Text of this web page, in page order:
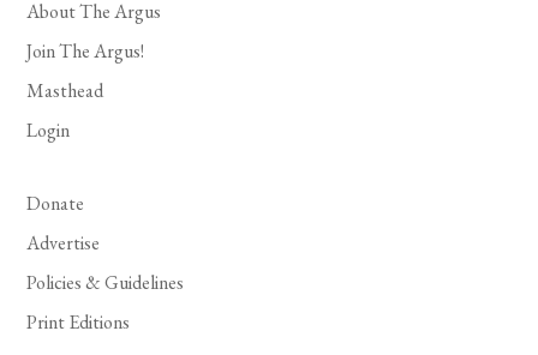
About The Argus
Join The Argus!
Masthead
Login
Donate
Advertise
Policies & Guidelines
Print Editions